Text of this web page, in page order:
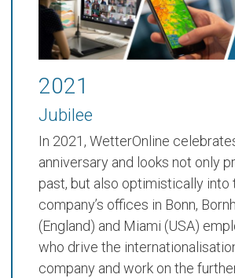
2021
Jubilee
In 2021, WetterOnline
anniversary and looks not only
past, but also optimistically into
company’s offices in Bonn,
(England) and Miami (USA)
who drive the
company and work on the